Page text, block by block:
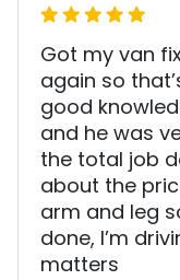
Got my van
again so
good
and he was
the total job
about the
arm and leg
done, I’m
matters